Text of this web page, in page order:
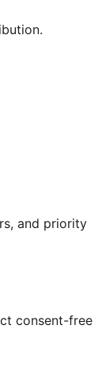
and priority
consent-free